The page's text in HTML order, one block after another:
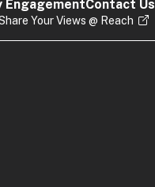
EngagementContact Us
Your Views @ Reach